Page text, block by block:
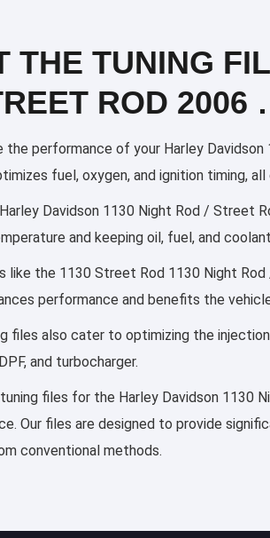
THE TUNING
ROD 2006
the performance of your Harley
fuel, oxygen, and ignition timing,
Davidson 1130 Night Rod / Street
and keeping oil, fuel, and
like the 1130 Street Rod 1130 Night
performance and benefits the
files also cater to optimizing the
and turbocharger.
files for the Harley Davidson 1130
Our files are designed to provide
conventional methods.